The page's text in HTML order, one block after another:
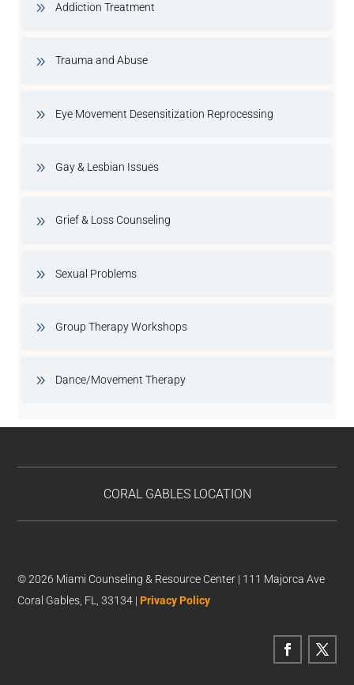
Addiction Treatment
Trauma and Abuse
Eye Movement Desensitization Reprocessing
Gay & Lesbian Issues
Grief & Loss Counseling
Sexual Problems
Group Therapy Workshops
Dance/Movement Therapy
CORAL GABLES LOCATION
© 2026 Miami Counseling & Resource Center | 111 Majorca Ave
Coral Gables, FL, 33134 | Privacy Policy